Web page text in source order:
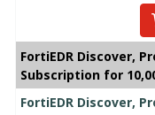
FortiEDR Discover,
Subscription for
FortiEDR Discover,